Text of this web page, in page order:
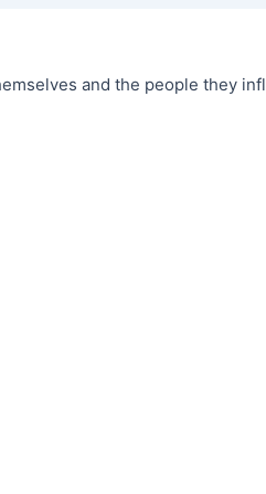
and the people they